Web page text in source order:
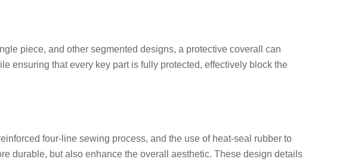
piece, and other segmented designs, a protective coverall
can
ensuring that every key part is fully protected, effectively block the
four-line sewing process, and the use of heat-seal rubber to
durable, but also enhance the overall aesthetic. These design details